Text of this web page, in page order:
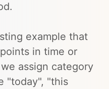
example that
in time or
assign category
"today", "this